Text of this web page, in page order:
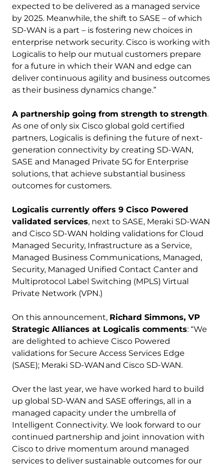
expected to be delivered as a managed service
by 2025. Meanwhile, the shift to SASE – of which
SD-WAN is a part – is fostering new choices in
enterprise network security. Cisco is working with
Logicalis to help our mutual customers prepare
for a future in which their WAN and edge can
deliver continuous agility and business outcomes
as their business dynamics change.”
A partnership going from strength to strength.
As one of only six Cisco global gold certified
partners, Logicalis is defining the future of next-
generation connectivity by creating SD-WAN,
SASE and Managed Private 5G for Enterprise
solutions, that achieve substantial business
outcomes for customers.
Logicalis currently offers 9 Cisco Powered
validated services, next to SASE, Meraki SD-WAN
and Cisco SD-WAN holding validations for Cloud
Managed Security, Infrastructure as a Service,
Managed Business Communications, Managed,
Security, Managed Unified Contact Canter and
Multiprotocol Label Switching (MPLS) Virtual
Private Network (VPN.)
On this announcement, Richard Simmons, VP
Strategic Alliances at Logicalis comments: “We
are delighted to achieve Cisco Powered
validations for Secure Access Services Edge
(SASE); Meraki SD-WAN and Cisco SD-WAN.
Over the last year, we have worked hard to build
up global SD-WAN and SASE offerings, all in a
managed capacity under the umbrella of
Intelligent Connectivity. We look forward to our
continued partnership and joint innovation with
Cisco to drive momentum around managed
services to deliver sustainable outcomes for our